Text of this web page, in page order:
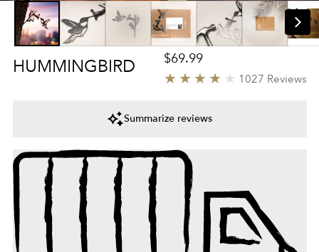
HUMMINGBIRD Regular price
$69.99
41027 Reviews
Summarize reviews